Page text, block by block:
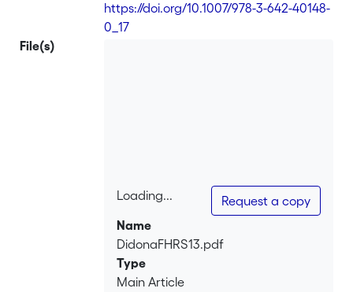
https://doi.org/10.1007/978-3-642-40148-
0_17
File(s)
Loading...
Loading...
Request a copy
Name
DidonaFHRS13.pdf
Type
Main Article